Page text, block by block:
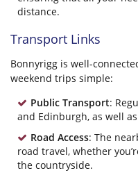
distance.
Transport Links
Bonnyrigg is well-
weekend trips simple:
Public Transport:
and Edinburgh, as well
Road Access: The
road travel, whether
the countryside.